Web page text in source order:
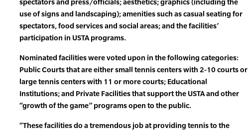
use of signs and landscaping); amenities such as casual seating for
spectators, food services and social areas; and the facilities’
participation in USTA programs.
Nominated facilities were voted upon in the following categories:
Public Courts that are either small tennis centers with 2-10 courts or
large tennis centers with 11 or more courts; Educational
Institutions; and Private Facilities that support the USTA and other
“growth of the game” programs open to the public.
“These facilities do a tremendous job at providing tennis to the